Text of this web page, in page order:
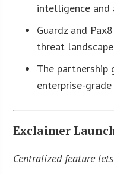
intelligence and
Guardz and
threat
The partnership
enterprise-
Exclaimer
Centralized feature